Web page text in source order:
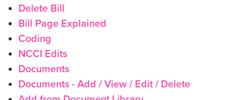
Delete Bill
Bill Page Explained
Coding
NCCI Edits
Documents
Documents - Add / View / Edit / Delete